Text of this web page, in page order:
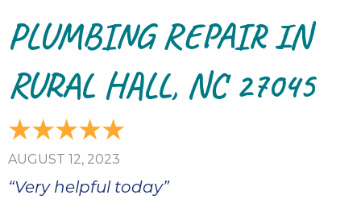
PLUMBING REPAIR IN
RURAL HALL, NC 27045
AUGUST 12, 2023
“Very helpful today”